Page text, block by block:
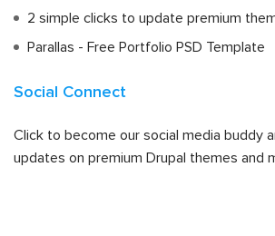
2 simple clicks to update premium
Parallas - Free Portfolio PSD Template
Social Connect
Click to become our social media buddy
updates on premium Drupal themes and